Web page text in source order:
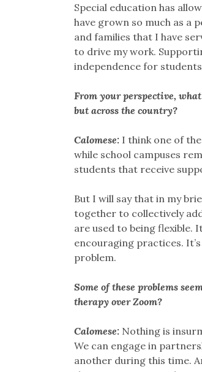
Special education has
have grown so much as a
and families that I have
to drive my work.
independence for
From your perspective,
but across the country?
Calomese: I think one of
while school campuses
students that receive
But I will say that in my
together to collectively
are used to being flexible.
encouraging practices.
problem.
Some of these problems
therapy over Zoom?
Calomese: Nothing is
We can engage in
another during this time.